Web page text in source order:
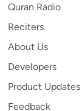
Quran Radio
Reciters
About Us
Developers
Product Updates
Feedback